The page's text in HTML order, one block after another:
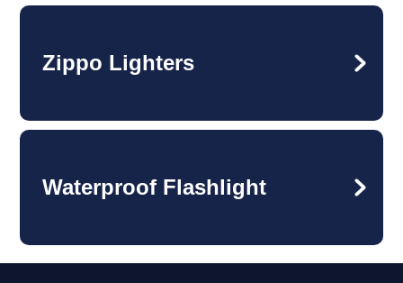
Zippo Lighters
Waterproof Flashlight